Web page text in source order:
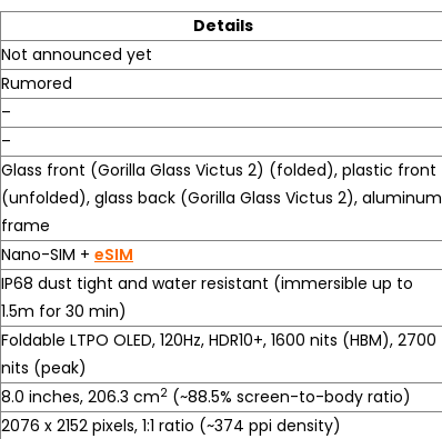
Details
Not announced yet
Rumored
–
–
Glass front (Gorilla Glass Victus 2) (folded), plastic front
(unfolded), glass back (Gorilla Glass Victus 2), aluminum
frame
Nano-SIM + eSIM
IP68 dust tight and water resistant (immersible up to
1.5m for 30 min)
Foldable LTPO OLED, 120Hz, HDR10+, 1600 nits (HBM), 2700
nits (peak)
8.0 inches, 206.3 cm2 (~88.5% screen-to-body ratio)
2076 x 2152 pixels, 1:1 ratio (~374 ppi density)